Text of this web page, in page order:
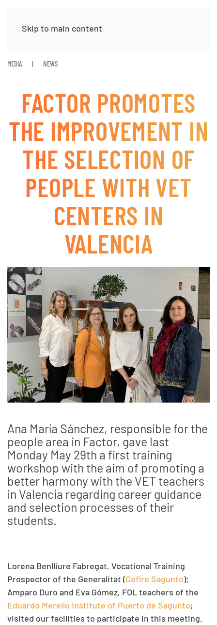
Skip to main content
MEDIA NEWS
FACTOR PROMOTES
THE IMPROVEMENT IN
THE SELECTION OF
PEOPLE WITH VET
CENTERS IN
VALENCIA
Ana María Sánchez, responsible for the
people area in Factor, gave last
Monday May 29th a first training
workshop with the aim of promoting a
better harmony with the VET teachers
in Valencia regarding career guidance
and selection processes of their
students.
Lorena Benlliure Fabregat, Vocational Training
Prospector of the Generalitat (Cefire Sagunto);
Amparo Duro and Eva Gómez, FOL teachers of the
Eduardo Merello Institute of Puerto de Sagunto;
visited our facilities to participate in this meeting.